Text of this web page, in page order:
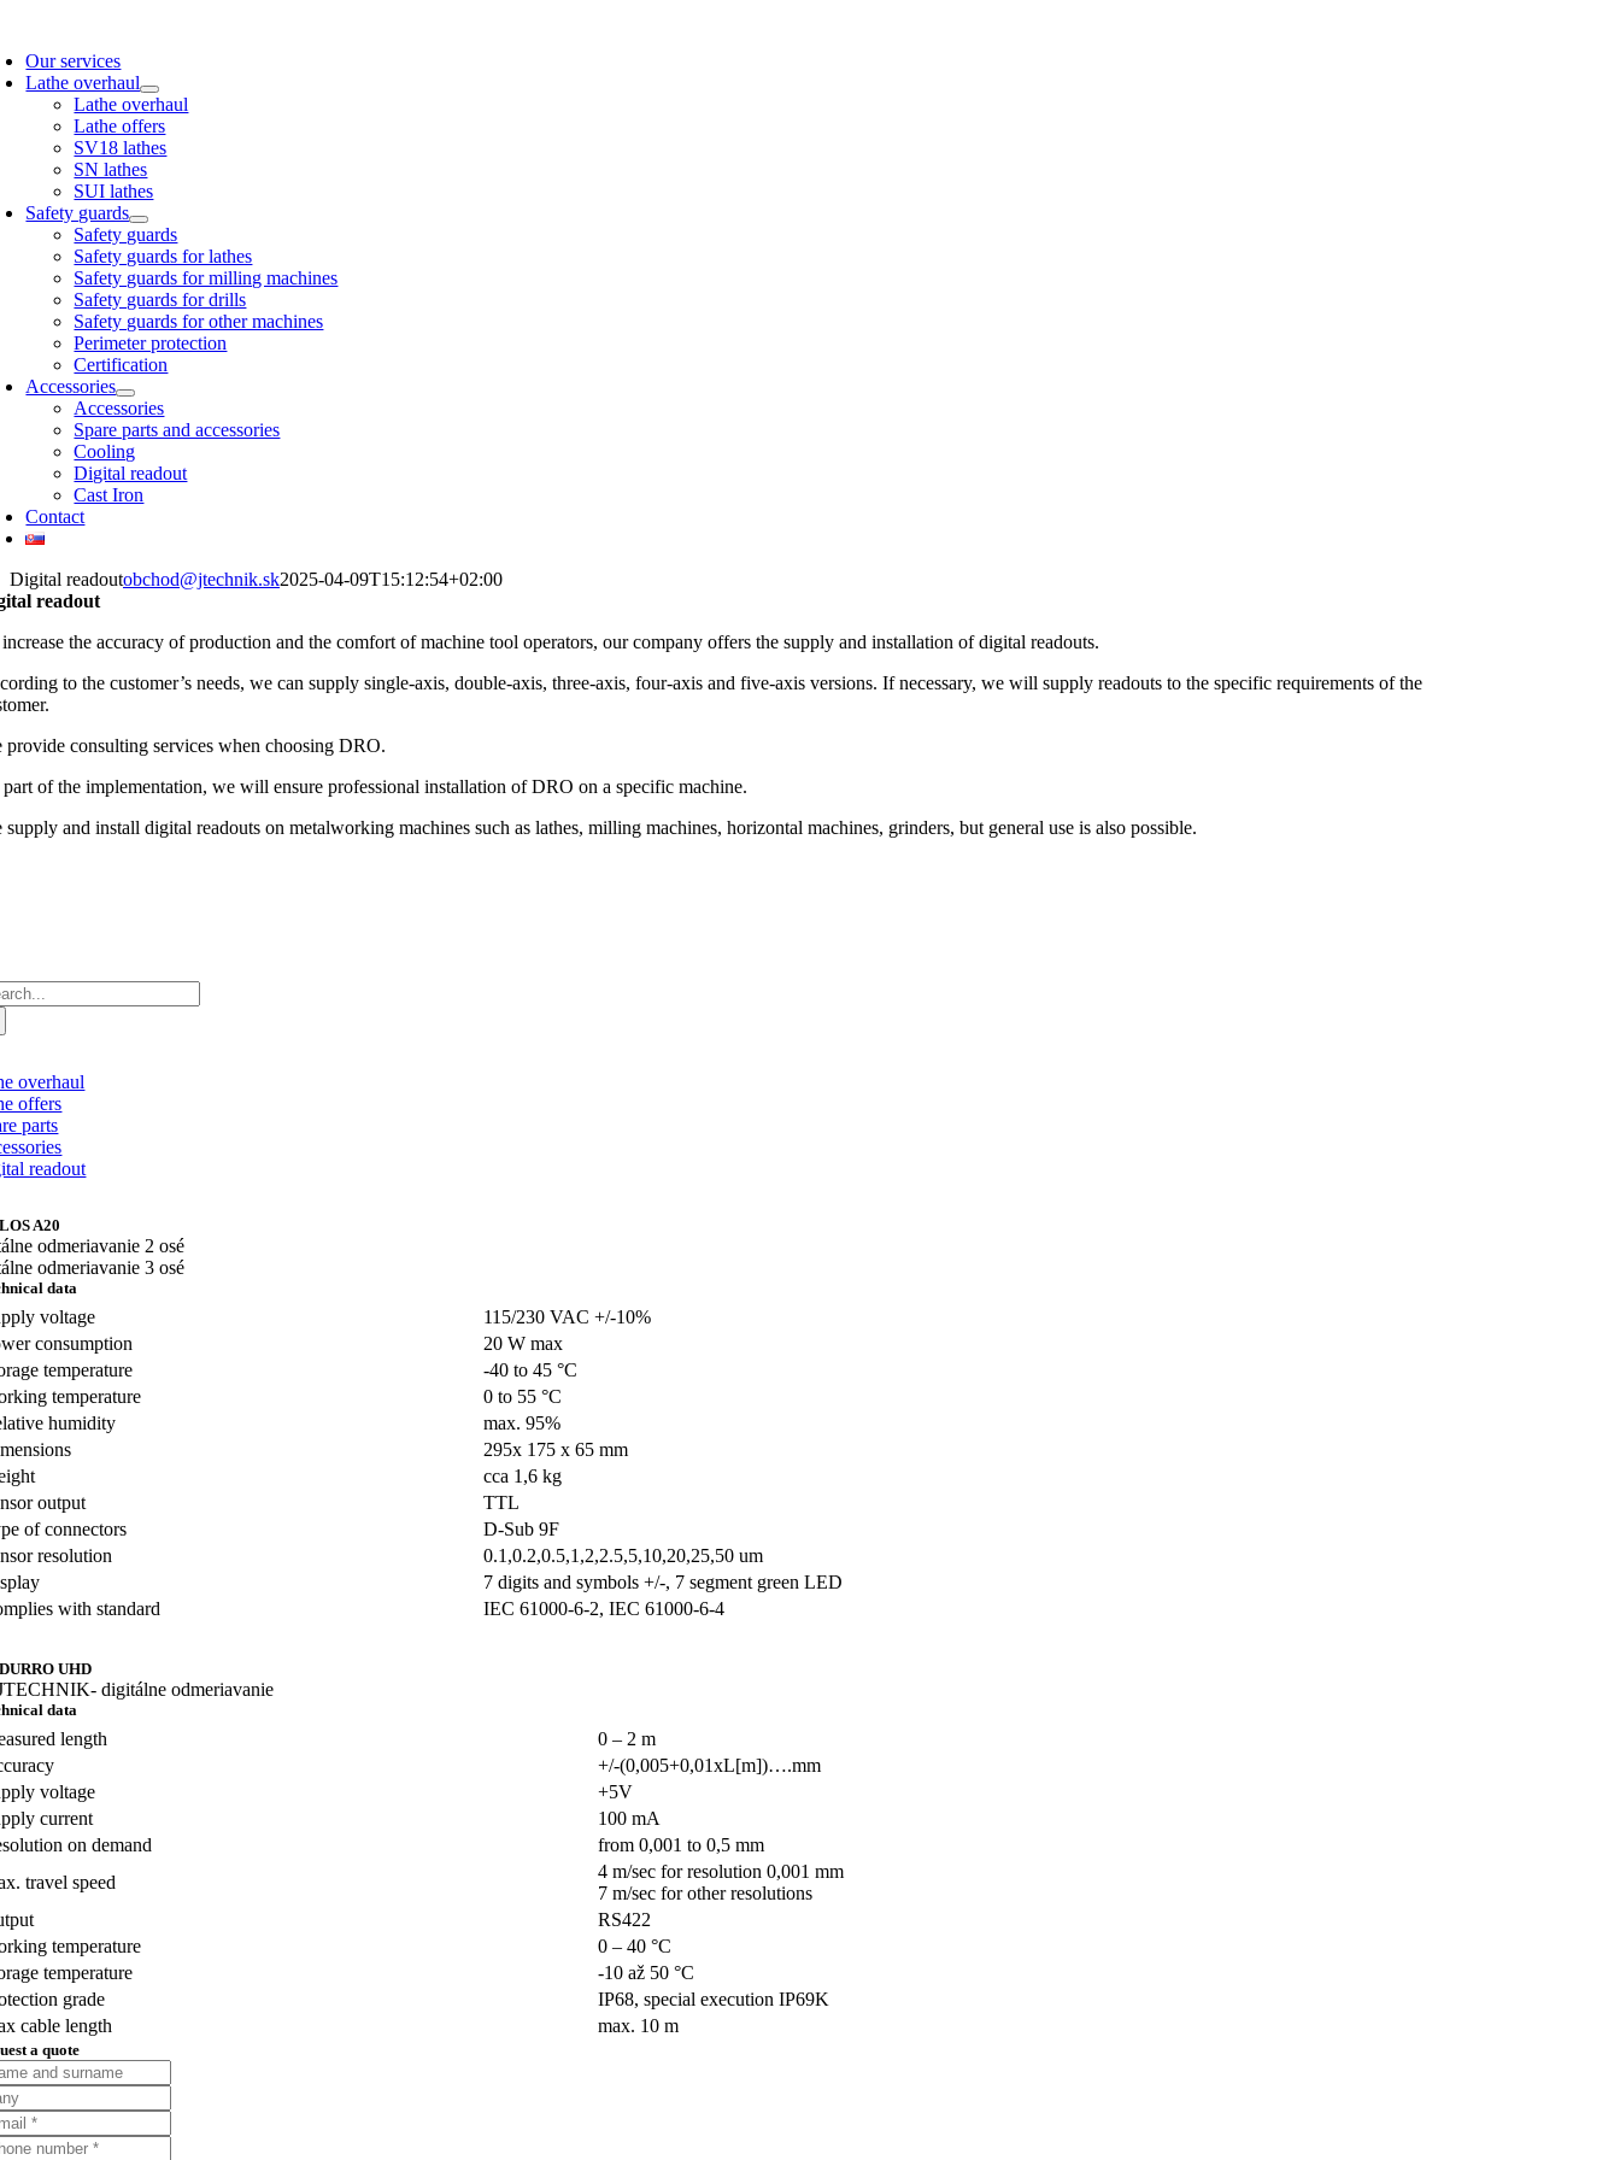
content
Our services
Lathe overhaul
Lathe overhaul
Lathe offers
SV18 lathes
SN lathes
SUI lathes
Safety guards
Safety guards
Safety guards for lathes
Safety guards for milling machines
Safety guards for drills
Safety guards for other machines
Perimeter protection
Certification
Accessories
Accessories
Spare parts and accessories
Cooling
Digital readout
Cast Iron
Contact
Digital readoutobchod@jtechnik.sk2025-04-09T15:12:54+02:00
readout
the accuracy of production and the comfort of machine tool operators, our company offers the supply and installation of digital readouts.
to the customer’s needs, we can supply single-axis, double-axis, three-axis, four-axis and five-axis versions. If necessary, we will supply readouts to the specific requirements of the
provide consulting services when choosing DRO.
of the implementation, we will ensure professional installation of DRO on a specific machine.
supply and install digital readouts on metalworking machines such as lathes, milling machines, horizontal machines, grinders, but general use is also possible.
overhaul
offers
parts
readout
A20
data
voltage
115/230 VAC +/-10%
consumption
20 W max
temperature
-40 to 45 °C
temperature
0 to 55 °C
humidity
max. 95%
295x 175 x 65 mm
cca 1,6 kg
output
TTL
of connectors
D-Sub 9F
resolution
0.1,0.2,0.5,1,2,2.5,5,10,20,25,50 um
7 digits and symbols +/-, 7 segment green LED
with standard
IEC 61000-6-2, IEC 61000-6-4
UHD
data
length
0 – 2 m
+/-(0,005+0,01xL[m])….mm
voltage
+5V
current
100 mA
on demand
from 0,001 to 0,5 mm
travel speed
4 m/sec for resolution 0,001 mm
7 m/sec for other resolutions
RS422
temperature
0 – 40 °C
temperature
-10 až 50 °C
grade
IP68, special execution IP69K
cable length
max. 10 m
a quote